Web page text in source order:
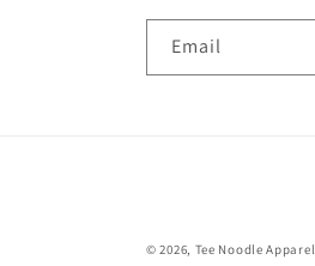
Email
© 2026, Tee Noodle Apparel